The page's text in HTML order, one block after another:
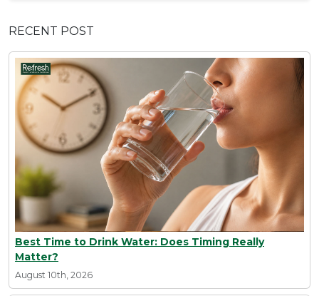
RECENT POST
Best Time to Drink Water: Does Timing Really
Matter?
August 10th, 2026